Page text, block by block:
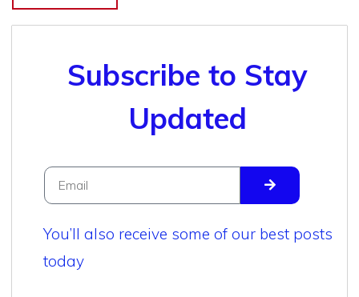
Subscribe to Stay
Updated
You’ll also receive some of our best posts
today